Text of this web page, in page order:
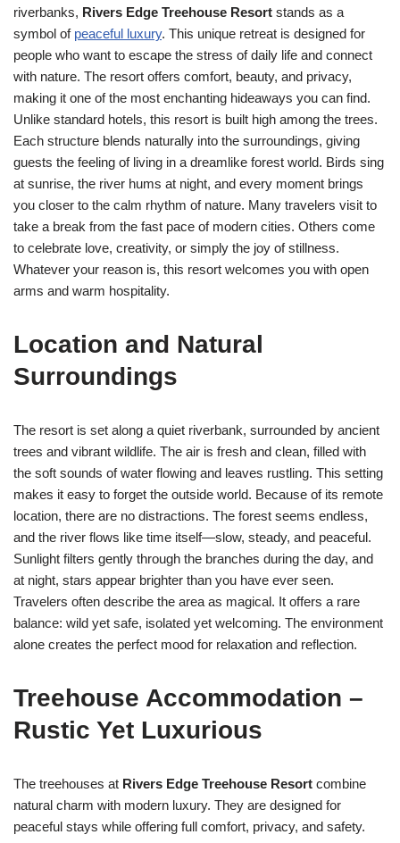
riverbanks, Rivers Edge Treehouse Resort stands as a
symbol of peaceful luxury. This unique retreat is designed for
people who want to escape the stress of daily life and connect
with nature. The resort offers comfort, beauty, and privacy,
making it one of the most enchanting hideaways you can find.
Unlike standard hotels, this resort is built high among the trees.
Each structure blends naturally into the surroundings, giving
guests the feeling of living in a dreamlike forest world. Birds sing
at sunrise, the river hums at night, and every moment brings
you closer to the calm rhythm of nature. Many travelers visit to
take a break from the fast pace of modern cities. Others come
to celebrate love, creativity, or simply the joy of stillness.
Whatever your reason is, this resort welcomes you with open
arms and warm hospitality.
Location and Natural
Surroundings
The resort is set along a quiet riverbank, surrounded by ancient
trees and vibrant wildlife. The air is fresh and clean, filled with
the soft sounds of water flowing and leaves rustling. This setting
makes it easy to forget the outside world. Because of its remote
location, there are no distractions. The forest seems endless,
and the river flows like time itself—slow, steady, and peaceful.
Sunlight filters gently through the branches during the day, and
at night, stars appear brighter than you have ever seen.
Travelers often describe the area as magical. It offers a rare
balance: wild yet safe, isolated yet welcoming. The environment
alone creates the perfect mood for relaxation and reflection.
Treehouse Accommodation –
Rustic Yet Luxurious
The treehouses at Rivers Edge Treehouse Resort combine
natural charm with modern luxury. They are designed for
peaceful stays while offering full comfort, privacy, and safety.